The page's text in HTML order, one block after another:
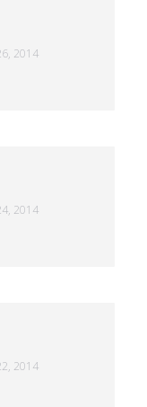
2014
2014
2014